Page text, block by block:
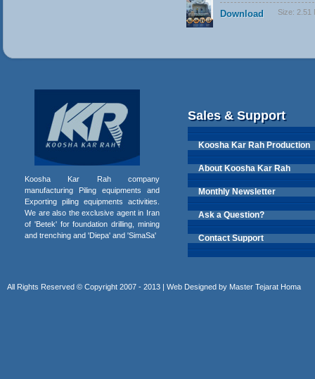
Download Size: 2.51
Koosha Kar Rah company
manufacturing Piling equipments and
Exporting piling equipments activities.
We are also the exclusive agent in Iran
of 'Betek' for foundation drilling, mining
and trenching and 'Diepa' and 'SimaSa'
Sales & Support
Koosha Kar Rah Production
About Koosha Kar Rah
Monthly Newsletter
Ask a Question?
Contact Support
All Rights Reserved © Copyright 2007 - 2013 | Web Designed by Master Tejarat Homa